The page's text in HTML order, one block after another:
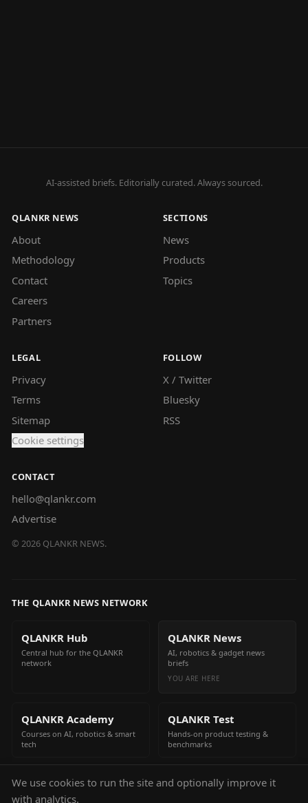
AI-assisted briefs. Editorially curated. Always sourced.
QLANKR NEWS
About
Methodology
Contact
Careers
Partners
SECTIONS
News
Products
Topics
LEGAL
Privacy
Terms
Sitemap
Cookie settings
FOLLOW
X / Twitter
Bluesky
RSS
CONTACT
hello@qlankr.com
Advertise
© 2026 QLANKR NEWS.
THE QLANKR NEWS NETWORK
QLANKR Hub
Central hub for the QLANKR
network
QLANKR News
AI, robotics & gadget news
briefs
YOU ARE HERE
QLANKR Academy
Courses on AI, robotics & smart
tech
QLANKR Test
Hands-on product testing &
benchmarks
QLANKR Build
Build your own AI helper in
We use cookies to run the site and optionally improve it
with analytics.